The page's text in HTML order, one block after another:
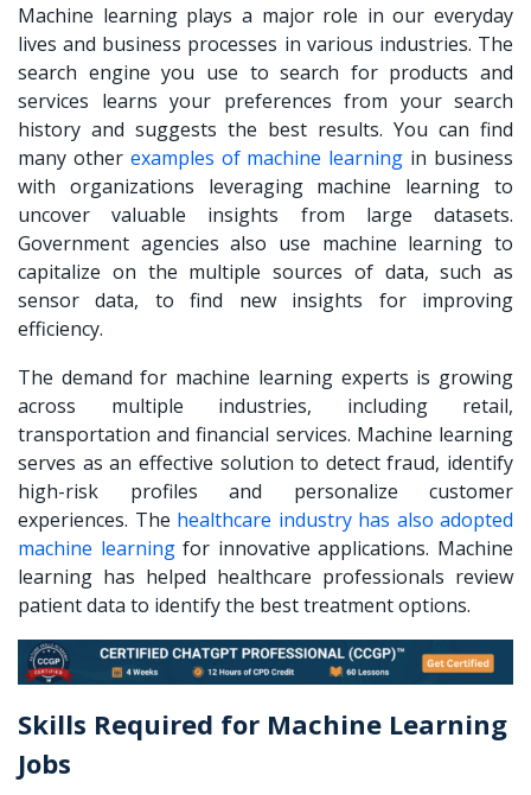
Machine learning plays a major role in our everyday
lives and business processes in various industries. The
search engine you use to search for products and
services learns your preferences from your search
history and suggests the best results. You can find
many other examples of machine learning in business
with organizations leveraging machine learning to
uncover valuable insights from large datasets.
Government agencies also use machine learning to
capitalize on the multiple sources of data, such as
sensor data, to find new insights for improving
efficiency.
The demand for machine learning experts is growing
across multiple industries, including retail,
transportation and financial services. Machine learning
serves as an effective solution to detect fraud, identify
high-risk profiles and personalize customer
experiences. The healthcare industry has also adopted
machine learningfor innovative applications. Machine
learning has helped healthcare professionals review
patient data to identify the best treatment options.
Skills Required for Machine Learning
Jobs